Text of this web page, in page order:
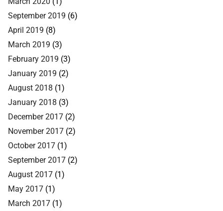
September 2019 (6)
April 2019 (8)
March 2019 (3)
February 2019 (3)
January 2019 (2)
August 2018 (1)
January 2018 (3)
December 2017 (2)
November 2017 (2)
October 2017 (1)
September 2017 (2)
August 2017 (1)
May 2017 (1)
March 2017 (1)